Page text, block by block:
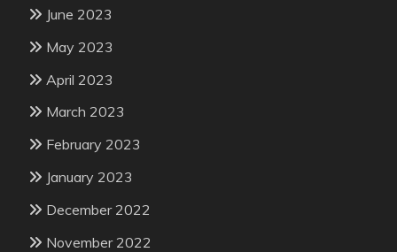
June 2023
May 2023
April 2023
March 2023
February 2023
January 2023
December 2022
November 2022